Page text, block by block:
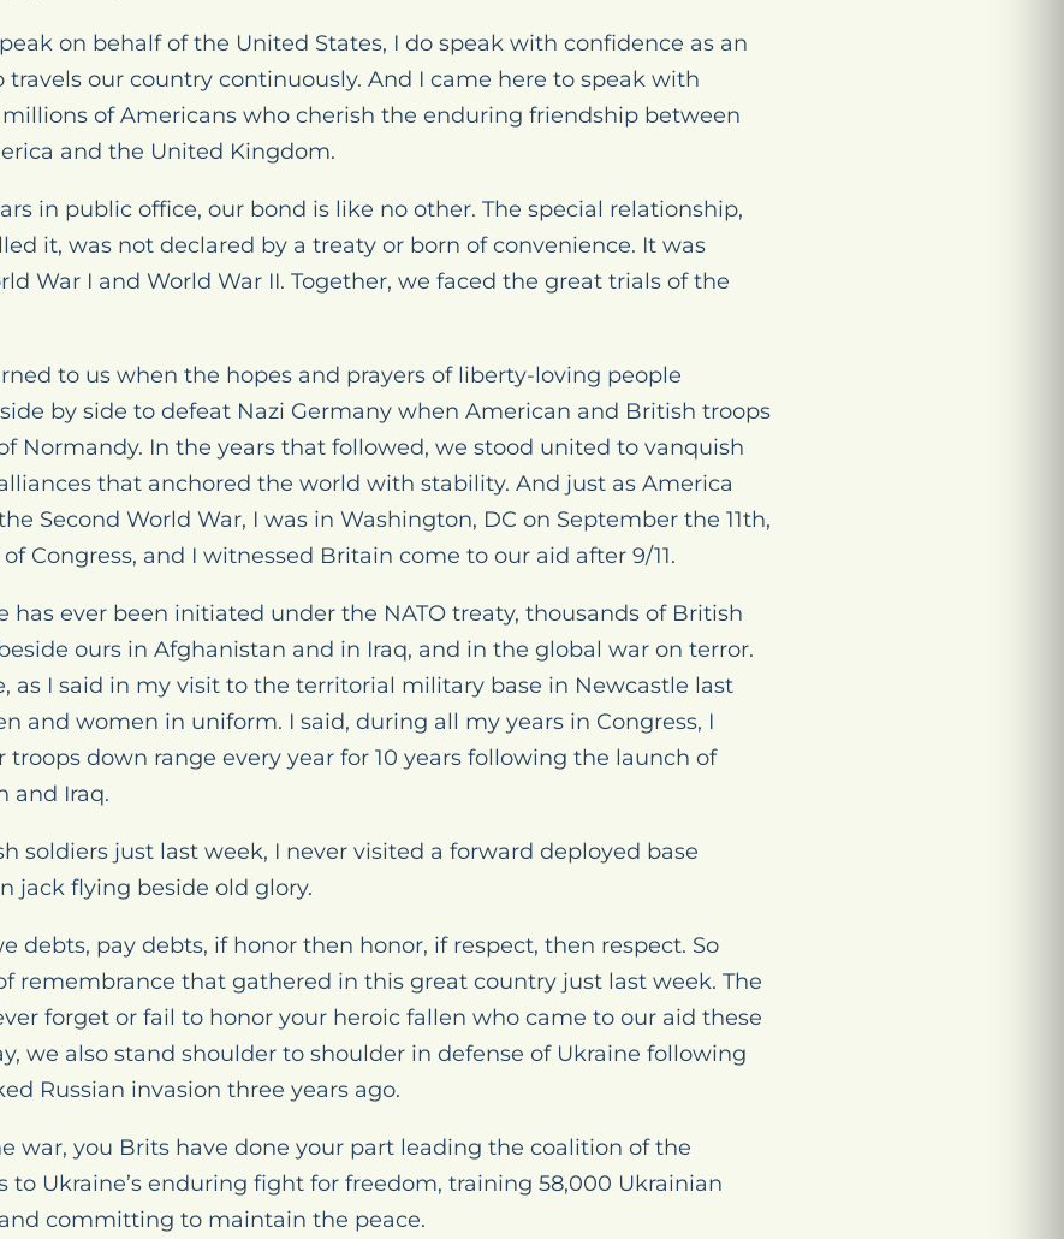
on behalf of the United States, I do speak with confidence as an
our country continuously. And I came here to speak with
of Americans who cherish the enduring friendship between
and the United Kingdom.
in public office, our bond is like no other. The special relationship,
it, was not declared by a treaty or born of convenience. It was
War I and World War II. Together, we faced the great trials of the
to us when the hopes and prayers of liberty-loving people
by side to defeat Nazi Germany when American and British troops
Normandy. In the years that followed, we stood united to vanquish
that anchored the world with stability. And just as America
Second World War, I was in Washington, DC on September the 11th,
Congress, and I witnessed Britain come to our aid after 9/11.
has ever been initiated under the NATO treaty, thousands of British
ours in Afghanistan and in Iraq, and in the global war on terror.
as I said in my visit to the territorial military base in Newcastle last
and women in uniform. I said, during all my years in Congress, I
down range every year for 10 years following the launch of
and Iraq.
soldiers just last week, I never visited a forward deployed base
jack flying beside old glory.
debts, pay debts, if honor then honor, if respect, then respect. So
remembrance that gathered in this great country just last week. The
forget or fail to honor your heroic fallen who came to our aid these
we also stand shoulder to shoulder in defense of Ukraine following
Russian invasion three years ago.
war, you Brits have done your part leading the coalition of the
to Ukraine’s enduring fight for freedom, training 58,000 Ukrainian
committing to maintain the peace.